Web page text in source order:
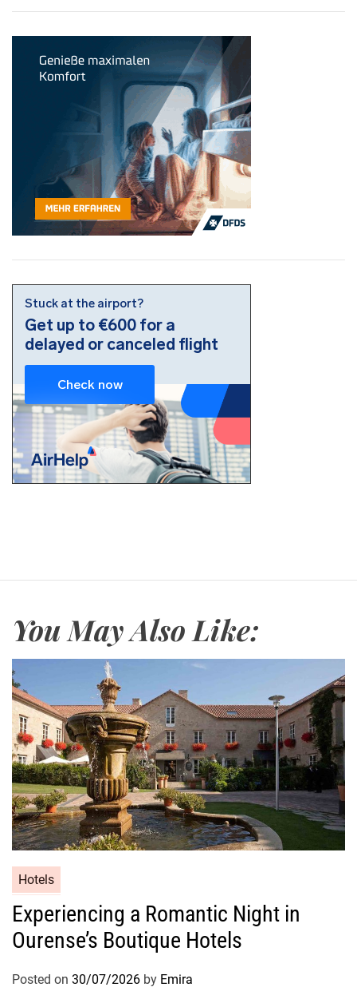
You May Also Like:
Hotels
Experiencing a Romantic Night in
Ourense’s Boutique Hotels
Posted on 30/07/2026 by Emira